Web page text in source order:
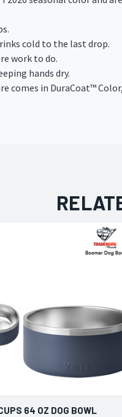
cold to the last drop.
work to do.
hands dry.
comes in DuraCoat™
VIEW VIEW OPTIONS
64 OZ DOG BOWL